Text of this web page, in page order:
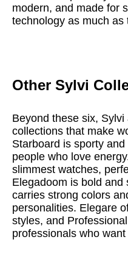
modern, and made for
technology as much as
Other Sylvi
Beyond these six,
collections that make
Starboard is sporty
people who love
slimmest watches,
Elegadoom is bold
carries strong colors
personalities. Elegare
styles, and
professionals who